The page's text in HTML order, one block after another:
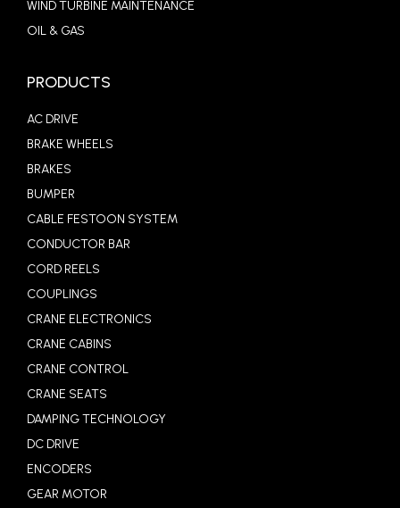
WIND TURBINE MAINTENANCE
OIL & GAS
PRODUCTS
AC DRIVE
BRAKE WHEELS
BRAKES
BUMPER
CABLE FESTOON SYSTEM
CONDUCTOR BAR
CORD REELS
COUPLINGS
CRANE ELECTRONICS
CRANE CABINS
CRANE CONTROL
CRANE SEATS
DAMPING TECHNOLOGY
DC DRIVE
ENCODERS
GEAR MOTOR